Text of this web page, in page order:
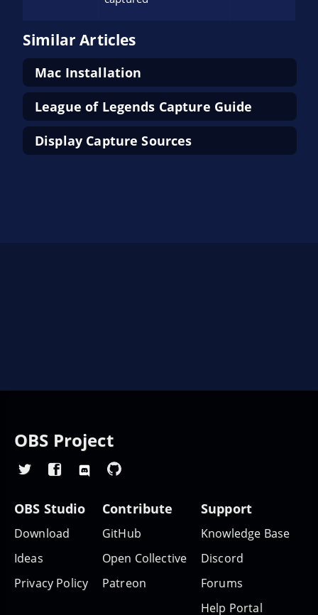
Similar Articles
Mac Installation
League of Legends Capture Guide
Display Capture Sources
OBS Project
OBS Studio
Download
Ideas
Privacy Policy
Contribute
GitHub
Open Collective
Patreon
Support
Knowledge Base
Discord
Forums
Help Portal